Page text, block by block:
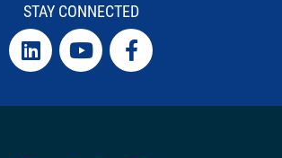
STAY CONNECTED